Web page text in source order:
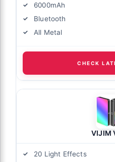
6000mAh
Bluetooth
All Metal
CHECK
VIJIM
20 Light Effects